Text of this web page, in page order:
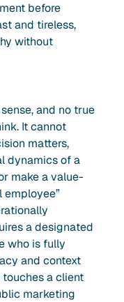
before
and tireless,
without
and no true
It cannot
matters,
dynamics of a
make a value-
employee”
a designated
who is fully
and context
a client
marketing